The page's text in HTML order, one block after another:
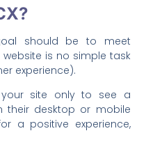
should be to meet
is no simple task
experience).
site only to see a
their desktop or mobile
a positive experience,